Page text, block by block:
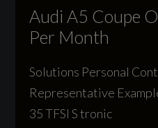
2.0
204
Based On ID
Audi A5 Coupe
Per Month
Solutions Personal
Representative
35 TFSI S tronic